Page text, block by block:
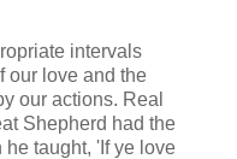
intervals
our love and the
our actions. Real
Shepherd had the
taught, 'If ye love